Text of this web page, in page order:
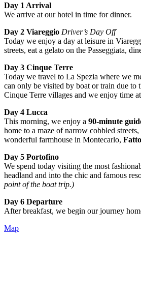
Day 1 Arrival
We arrive at our hotel in time for dinner.
Day 2 Viareggio Driver’s Day Off
Today we enjoy a day at leisure in
streets, eat a gelato on the Passeggiata,
Day 3 Cinque Terre
Today we travel to La Spezia where we
can only be visited by boat or train due to
Cinque Terre villages and we enjoy time
Day 4 Lucca
This morning, we enjoy a 90-minute
home to a maze of narrow cobbled
wonderful farmhouse in Montecarlo,
Day 5 Portofino
We spend today visiting the most
headland and into the chic and famous
point of the boat trip.)
Day 6 Departure
After breakfast, we begin our journey
Map